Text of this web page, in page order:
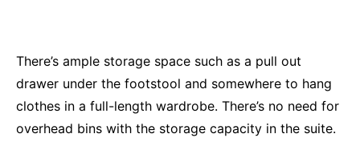
There’s ample storage space such as a pull out
drawer under the footstool and somewhere to hang
clothes in a full-length wardrobe. There’s no need for
overhead bins with the storage capacity in the suite.